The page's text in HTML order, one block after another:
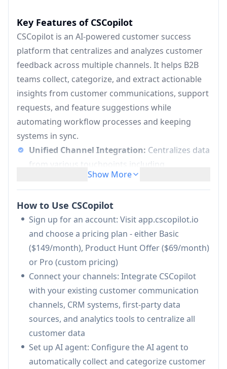
Key Features of CSCopilot
CSCopilot is an AI-powered customer success
platform that centralizes and analyzes customer
feedback across multiple channels. It helps B2B
teams collect, categorize, and extract actionable
insights from customer communications, support
requests, and feature suggestions while
automating workflow processes and keeping
systems in sync.
Unified Channel Integration: Centralizes data
from various touchpoints including
communication channels, CRM systems, first-
party data sources, and analytics into one
platform
AI-Powered Feedback Analysis:Automatically
collects and categorizes customer feedback,
support requests, feature suggestions, and
bug reports using AI technology
Workflow Automation:Connects with
existing productivity tools to keep systems
synchronized and reduce manual tasks
Interactive AI Agent: Provides direct
communication through Slack and Telegram to
get immediate answers about customer
insights and requests
Show More
How to Use CSCopilot
Sign up for an account: Visit app.cscopilot.io
and choose a pricing plan - either Basic
($149/month), Product Hunt Offer ($69/month)
or Pro (custom pricing)
Connect your channels: Integrate CSCopilot
with your existing customer communication
channels, CRM systems, first-party data
sources, and analytics tools to centralize all
customer data
Set up AI agent: Configure the AI agent to
automatically collect and categorize customer